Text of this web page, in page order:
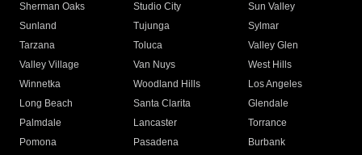
Sherman Oaks
Studio City
Sun Valley
Sunland
Tujunga
Sylmar
Tarzana
Toluca
Valley Glen
Valley Village
Van Nuys
West Hills
Winnetka
Woodland Hills
Los Angeles
Long Beach
Santa Clarita
Glendale
Palmdale
Lancaster
Torrance
Pomona
Pasadena
Burbank